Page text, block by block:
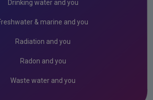
Drinking water and you
& marine and you
Radiation and you
Radon and you
Waste water and you